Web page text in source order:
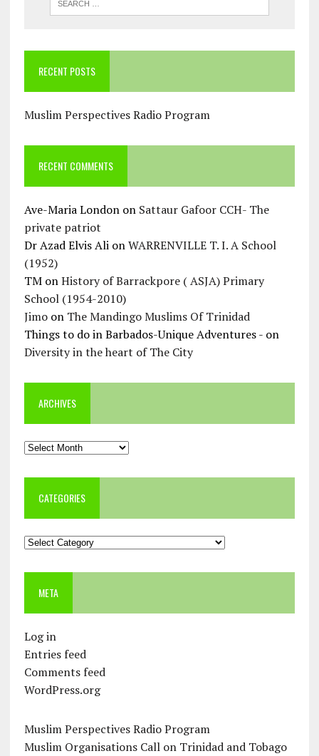
RECENT POSTS
Muslim Perspectives Radio Program
RECENT COMMENTS
Ave-Maria Londonon Sattaur Gafoor CCH- The
private patriot
Dr Azad Elvis AlionWARRENVILLE T. I. A School
(1952)
TMonHistory of Barrackpore ( ASJA) Primary
School (1954-2010)
Jimoon The Mandingo Muslims Of Trinidad
Things to do in Barbados-Unique Adventures -on
Diversity in the heart of The City
ARCHIVES
Archives
CATEGORIES
Categories
META
Log in
Entries feed
Comments feed
WordPress.org
Muslim Perspectives Radio Program
Muslim Organisations Call on Trinidad and Tobago